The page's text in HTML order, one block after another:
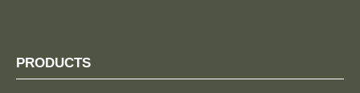
PRODUCTS